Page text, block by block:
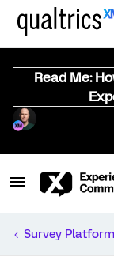
Read Me:
Survey Platform